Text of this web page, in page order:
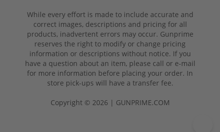
While every effort is made to include accurate and
correct images, descriptions and pricing for all
products, inadvertent errors may occur. Gunprime
reserves the right to modify or change pricing
information or descriptions without notice. If you
have a question about an item, please call or e-mail
for more information before placing your order. In
store pick-ups will have a transfer fee.
Copyright © 2026 | GUNPRIME.COM